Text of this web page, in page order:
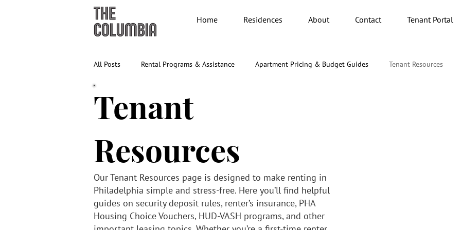
Home Residences About Contact Tenant Portal
All Posts Rental Programs & Assistance Apartment Pricing & Budget Guides Tenant Resources
Tenant
Resources
Our Tenant Resources page is designed to make renting in
Philadelphia simple and stress-free. Here you’ll find helpful
guides on security deposit rules, renter’s insurance, PHA
Housing Choice Vouchers, HUD-VASH programs, and other